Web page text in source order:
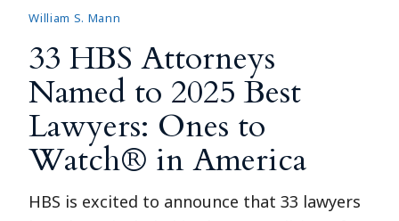
William S. Mann
33 HBS Attorneys
Named to 2025 Best
Lawyers: Ones to
Watch® in America
HBS is excited to announce that 33 lawyers